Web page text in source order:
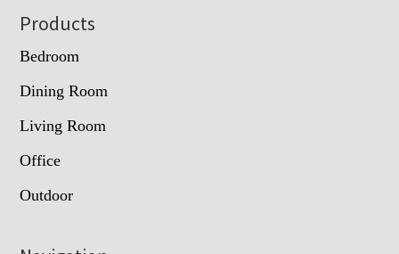
Footer
Products
Bedroom
Dining Room
Living Room
Office
Outdoor